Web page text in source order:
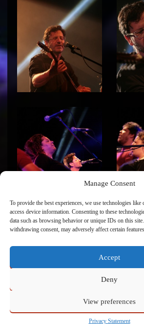
Manage Consent
To provide the best experiences, we use technologies like
access device information. Consenting to these
data such as browsing behavior or unique IDs on this
withdrawing consent, may adversely affect certain
Accept
Deny
View preferences
Privacy Statement
Click to accept marketing cookies
content
Powered byAdmin